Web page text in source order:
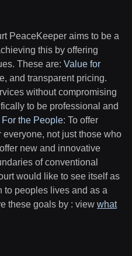
PeaceKeeper aims to be a
this by offering
These are: Value for
and transparent pricing.
without compromising
to be professional and
For the People: To offer
not just those who
new and innovative
of conventional
would like to see itself as
to peoples lives and as a
these goals by : view what